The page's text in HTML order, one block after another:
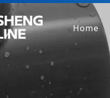
Home